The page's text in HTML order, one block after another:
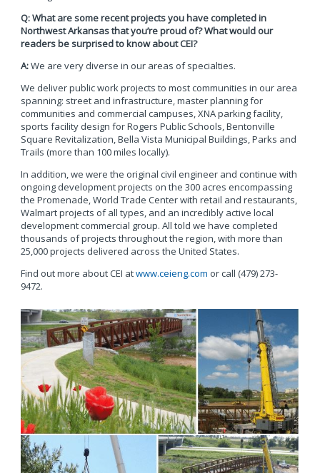
Q: What are some recent projects you have completed in
Northwest Arkansas that you’re proud of? What would our
readers be surprised to know about CEI?
A:We are very diverse in our areas of specialties.
We deliver public work projects to most communities in our area
spanning: street and infrastructure, master planning for
communities and commercial campuses, XNA parking facility,
sports facility design for Rogers Public Schools, Bentonville
Square Revitalization, Bella Vista Municipal Buildings, Parks and
Trails (more than 100 miles locally).
In addition, we were the original civil engineer and continue with
ongoing development projects on the 300 acres encompassing
the Promenade, World Trade Center with retail and restaurants,
Walmart projects of all types, and an incredibly active local
development commercial group. All told we have completed
thousands of projects throughout the region, with more than
25,000 projects delivered across the United States.
Find out more about CEI atwww.ceieng.com or call (479) 273-
9472.